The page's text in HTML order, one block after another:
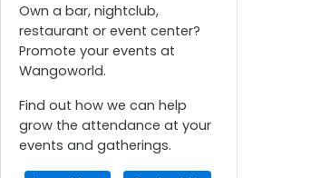
Own a bar, nightclub,
restaurant or event center?
Promote your events at
Wangoworld.
Find out how we can help
grow the attendance at your
events and gatherings.